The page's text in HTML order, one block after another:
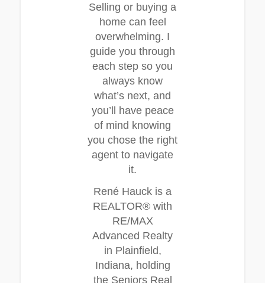
Selling or buying a
home can feel
overwhelming. I
guide you through
each step so you
always know
what’s next, and
you’ll have peace
of mind knowing
you chose the right
agent to navigate
it.
René Hauck is a
REALTOR® with
RE/MAX
Advanced Realty
in Plainfield,
Indiana, holding
the Seniors Real